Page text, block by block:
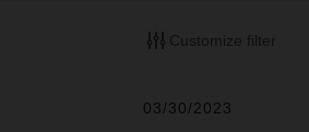
Customize filter
03/30/2023